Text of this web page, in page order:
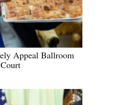
Appeal Ballroom